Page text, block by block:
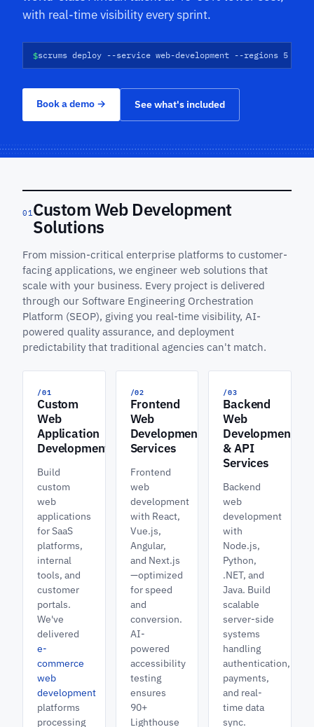
with real-time visibility every sprint.
$scrums deploy --service web-development --regions 5 --
Book a demo → See what's included
01 Custom Web Development
Solutions
From mission-critical enterprise platforms to customer-
facing applications, we engineer web solutions that
scale with your business. Every project is delivered
through our Software Engineering Orchestration
Platform (SEOP), giving you real-time visibility, AI-
powered quality assurance, and deployment
predictability that traditional agencies can't match.
/01
Custom
Web
Application
Development
Build
custom
web
applications
for SaaS
platforms,
internal
tools, and
customer
portals.
We've
delivered
e-
commerce
web
development
platforms
processing
/02
Frontend
Web
Development
Services
Frontend
web
development
with React,
Vue.js,
Angular,
and Next.js
—optimized
for speed
and
conversion.
AI-
powered
accessibility
testing
ensures
90+
Lighthouse
/03
Backend
Web
Development
& API
Services
Backend
web
development
with
Node.js,
Python,
.NET, and
Java. Build
scalable
server-side
systems
handling
authentication,
payments,
and real-
time data
sync.